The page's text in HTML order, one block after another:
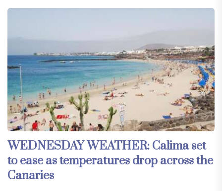
WEDNESDAY WEATHER: Calima set
to ease as temperatures drop across the
Canaries